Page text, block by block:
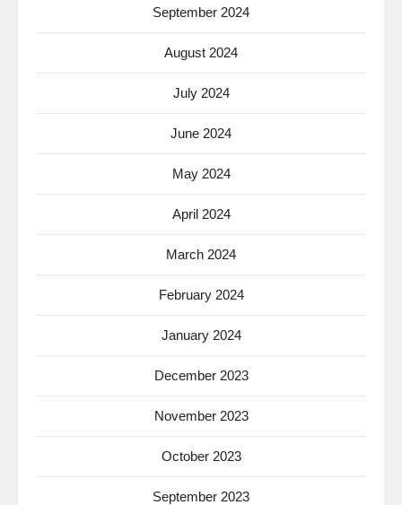
September 2024
August 2024
July 2024
June 2024
May 2024
April 2024
March 2024
February 2024
January 2024
December 2023
November 2023
October 2023
September 2023